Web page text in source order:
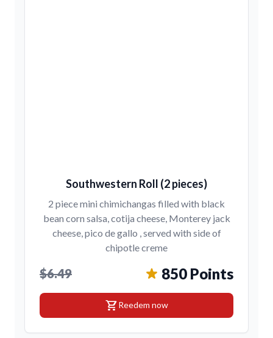
Southwestern Roll (2 pieces)
2 piece mini chimichangas filled with black
bean corn salsa, cotija cheese, Monterey jack
cheese, pico de gallo , served with side of
chipotle creme
$6.49 850 Points
shopping_cartReedem now